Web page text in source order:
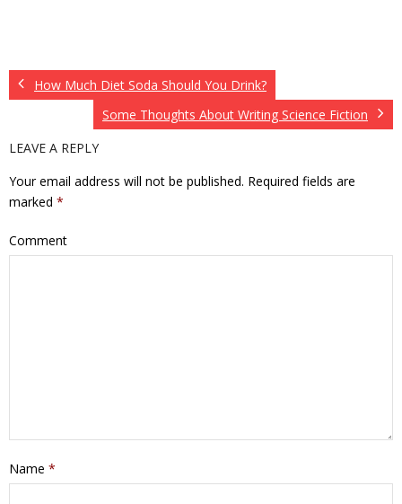
How Much Diet Soda Should You Drink?
Some Thoughts About Writing Science Fiction
LEAVE A REPLY
Your email address will not be published. Required fields are
marked *
Comment
Name *